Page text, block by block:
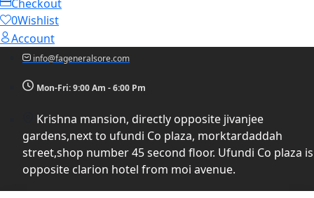
Checkout
0Wishlist
Account
info@fageneralsore.com
Mon-Fri: 9:00 Am - 6:00 Pm
Krishna mansion, directly opposite jivanjee
gardens,next to ufundi Co plaza, morktardaddah
street,shop number 45 second floor. Ufundi Co plaza is
opposite clarion hotel from moi avenue.